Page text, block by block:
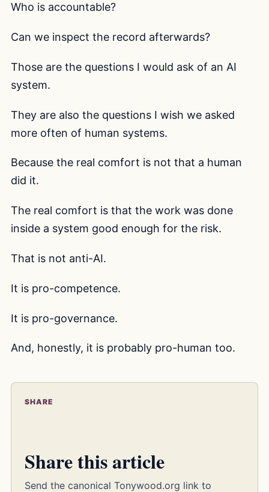
Who is accountable?
Can we inspect the record afterwards?
Those are the questions I would ask of an AI
system.
They are also the questions I wish we asked
more often of human systems.
Because the real comfort is not that a human
did it.
The real comfort is that the work was done
inside a system good enough for the risk.
That is not anti-AI.
It is pro-competence.
It is pro-governance.
And, honestly, it is probably pro-human too.
SHARE
Share this article
Send the canonical Tonywood.org link to